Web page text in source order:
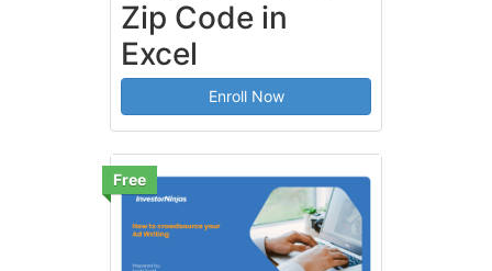
Zip Code in
Excel
Enroll Now
Free